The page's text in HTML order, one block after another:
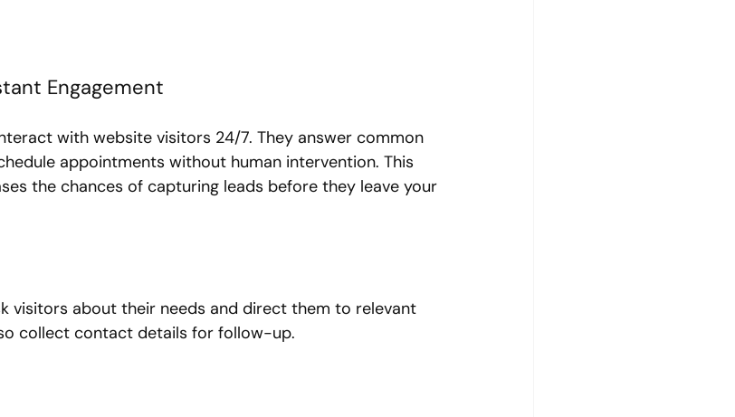
Engagement
with website visitors 24/7. They answer common
appointments without human intervention. This
the chances of capturing leads before they leave your
visitors about their needs and direct them to relevant
collect contact details for follow-up.